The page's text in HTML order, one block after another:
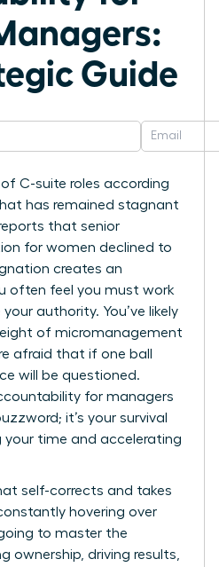
Guide
of C-suite roles according
has remained stagnant
that senior
for women declined to
creates an
often feel you must work
authority. You’ve likely
of micromanagement
afraid that if one ball
will be questioned.
for managers
it’s your survival
your time and accelerating
self-corrects and takes
hovering over
going to master the
ownership, driving results,